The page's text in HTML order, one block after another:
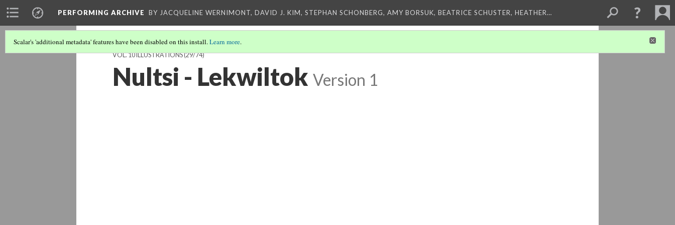
PERFORMING ARCHIVE BY JACQUELINE WERNIMONT, DAVID J. KIM, STEPHAN SCHONBERG, AMY BORSUK, BEATRICE SCHUSTER, HEATHER…
Scalar's 'additional metadata' features have been disabled on this install.Learn more.
VOL. 10 ILLUSTRATIONS(29/74)
Nultsi - Lekwiltok Version 1